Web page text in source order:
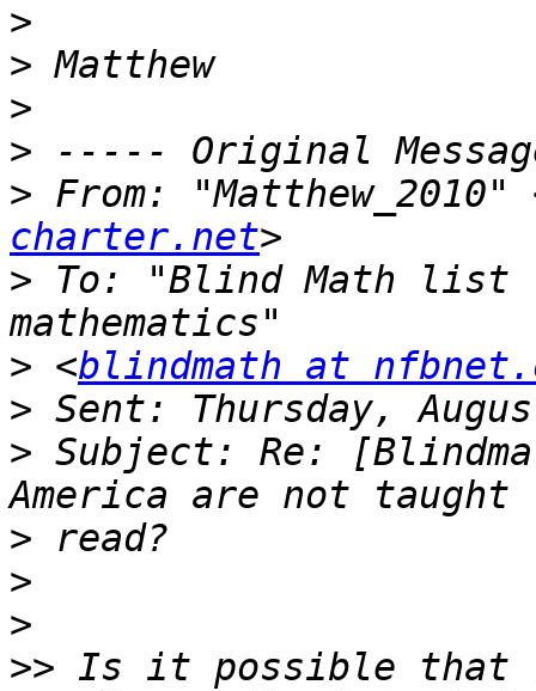
>
>
>
>
> From: "Matthew_2010"
charter.net
> To: "Blind Math list
> <blindmath at
>
> Subject: Re:
>
>
>
>> Is it possible that